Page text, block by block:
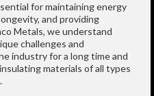
for maintaining energy
and providing
Metals, we understand
challenges and
industry for a long time and
materials of all types